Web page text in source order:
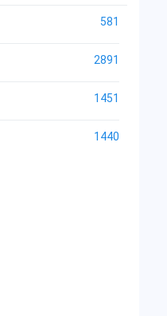
581
2891
1451
1440